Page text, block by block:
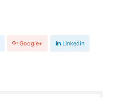
Google+ Linkedin